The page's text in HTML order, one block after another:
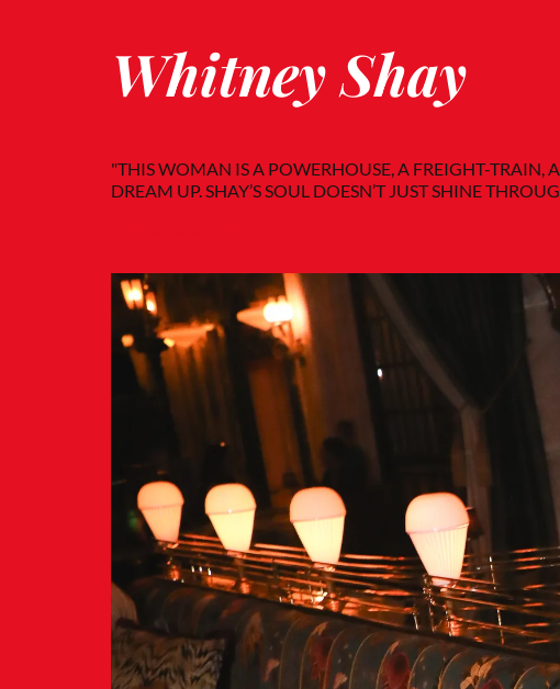
Whitney Shay
"THIS WOMAN IS A POWERHOUSE, A FREIGHT-TRAIN,
DREAM UP. SHAY’S SOUL DOESN’T JUST SHINE